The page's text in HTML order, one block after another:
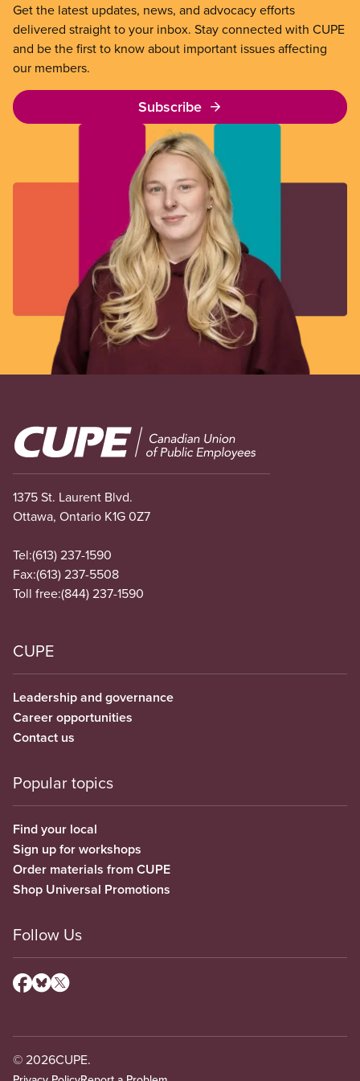
Get the latest updates, news, and advocacy efforts
delivered straight to your inbox. Stay connected with CUPE
and be the first to know about important issues affecting
our members.
Subscribe
Image
1375 St. Laurent Blvd.
Ottawa, Ontario K1G 0Z7
Tel:(613) 237-1590
Fax:(613) 237-5508
Toll free:(844) 237-1590
CUPE
Leadership and governance
Career opportunities
Contact us
Popular topics
Find your local
Sign up for workshops
Order materials from CUPE
Shop Universal Promotions
Follow Us
© 2026CUPE.